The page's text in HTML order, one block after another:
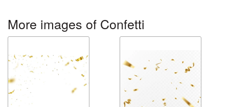
More images of Confetti